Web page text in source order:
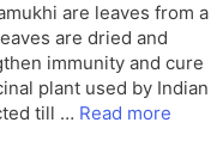
are leaves from a
are dried and
immunity and cure
plant used by Indian
till … Read more